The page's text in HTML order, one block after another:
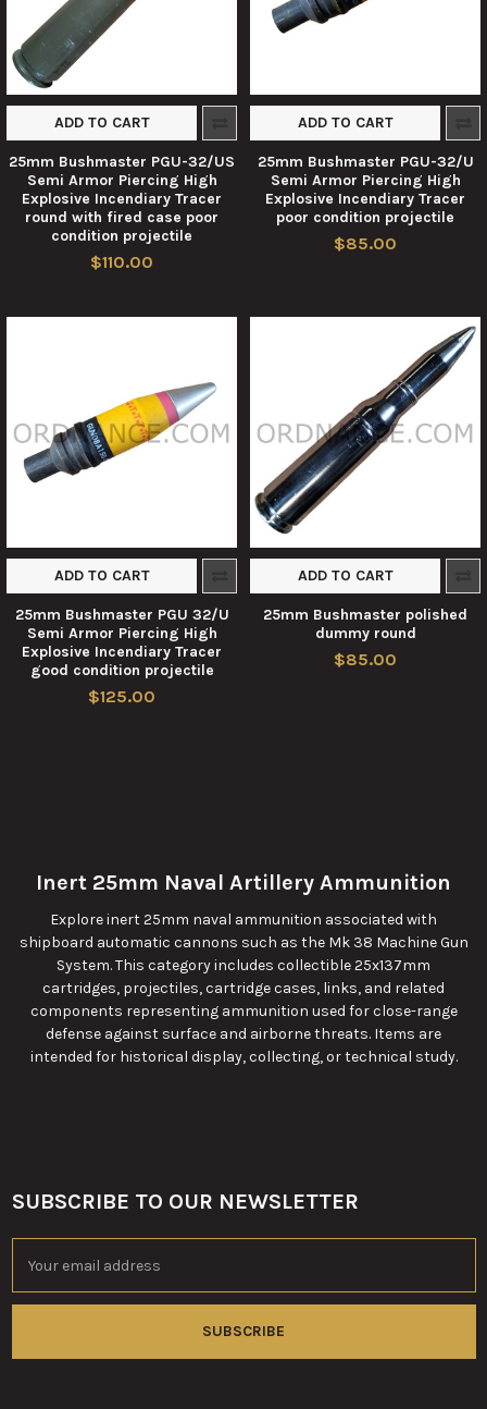
Inert 25mm Naval Artillery Ammunition
Explore inert 25mm naval ammunition associated with
shipboard automatic cannons such as the Mk 38 Machine Gun
System. This category includes collectible 25x137mm
cartridges, projectiles, cartridge cases, links, and related
components representing ammunition used for close-range
defense against surface and airborne threats. Items are
intended for historical display, collecting, or technical study.
ADD TO CART
25mm Bushmaster PGU-32/US
Semi Armor Piercing High
Explosive Incendiary Tracer
round with fired case poor
condition projectile
$110.00
ADD TO CART
25mm Bushmaster PGU-32/U
Semi Armor Piercing High
Explosive Incendiary Tracer
poor condition projectile
$85.00
ADD TO CART
25mm Bushmaster PGU 32/U
Semi Armor Piercing High
Explosive Incendiary Tracer
good condition projectile
$125.00
ADD TO CART
25mm Bushmaster polished
dummy round
$85.00
Footer
SUBSCRIBE TO OUR NEWSLETTER
Address